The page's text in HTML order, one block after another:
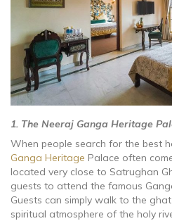
1. The Neeraj Ganga Heritage
When people search for the best
Ganga Heritage Palace often
located very close to Satrughan
guests to attend the famous
Guests can simply walk to the
spiritual atmosphere of the holy